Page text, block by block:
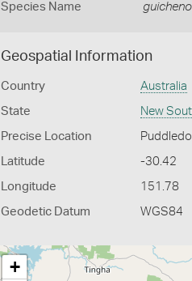
Species Name
Geospatial Information
Country Australia
State New
Precise Location
Latitude -30.42
Longitude 151.78
Geodetic Datum WGS84
+